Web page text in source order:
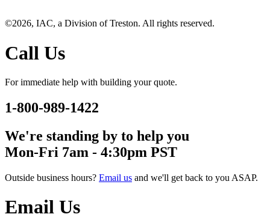
©2026, IAC, a Division of Treston. All rights reserved.
Call Us
For immediate help with building your quote.
1-800-989-1422
We're standing by to help you
Mon-Fri 7am - 4:30pm PST
Outside business hours? Email us and we'll get back to you ASAP.
Email Us